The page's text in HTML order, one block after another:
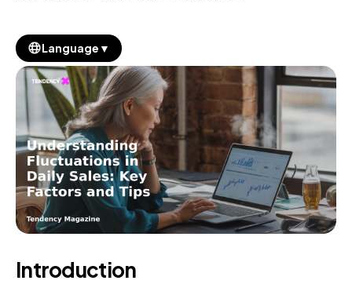
Language ▼
Introduction